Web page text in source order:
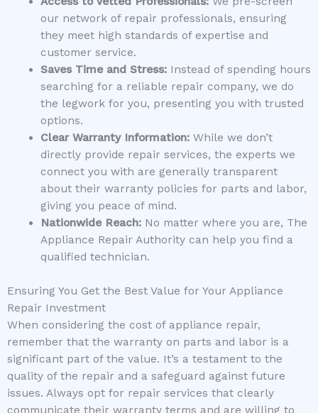
our network of repair professionals, ensuring
they meet high standards of expertise and
customer service.
Saves Time and Stress:Instead of spending hours
searching for a reliable repair company, we do
the legwork for you, presenting you with trusted
options.
Clear Warranty Information:While we don’t
directly provide repair services, the experts we
connect you with are generally transparent
about their warranty policies for parts and labor,
giving you peace of mind.
Nationwide Reach:No matter where you are, The
Appliance Repair Authority can help you find a
qualified technician.
Ensuring You Get the Best Value for Your Appliance
Repair Investment
When considering the cost of appliance repair,
remember that the warranty on parts and labor is a
significant part of the value. It’s a testament to the
quality of the repair and a safeguard against future
issues. Always opt for repair services that clearly
communicate their warranty terms and are willing to